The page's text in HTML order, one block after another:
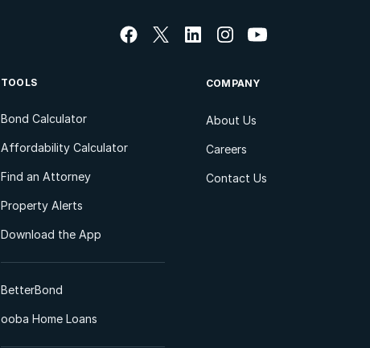
TOOLS
Bond Calculator
Affordability Calculator
Find an Attorney
Property Alerts
Download the App
BetterBond
ooba Home Loans
COMPANY
About Us
Careers
Contact Us